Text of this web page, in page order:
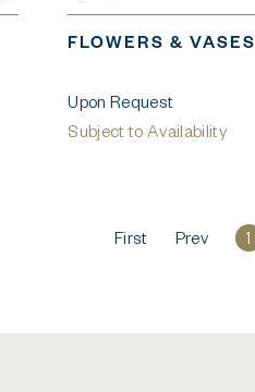
FLOWERS & VASES
Upon Request
Subject to Availability
First Prev 1